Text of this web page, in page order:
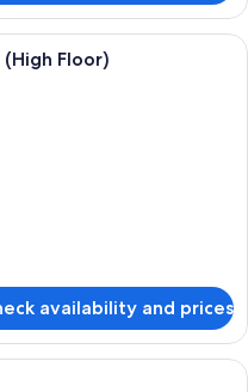
man and a woman toasting with
Floor)
availability and prices